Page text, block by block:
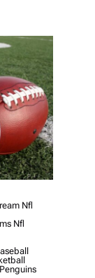
Nfl
Nfl